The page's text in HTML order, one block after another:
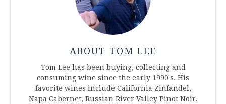
ABOUT TOM LEE
Tom Lee has been buying, collecting and
consuming wine since the early 1990's. His
favorite wines include California Zinfandel,
Napa Cabernet, Russian River Valley Pinot Noir,